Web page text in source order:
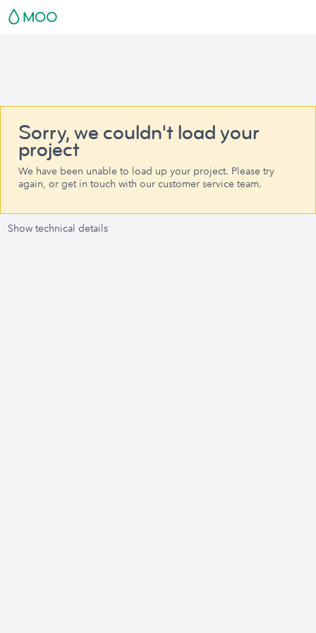
Sorry, we couldn't load your
project
We have been unable to load up your project. Please try
again, or get in touch with our customer service team.
Show technical details